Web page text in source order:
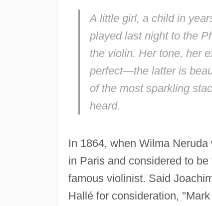
A little girl, a child in
played last night to the
the violin. Her tone, her
perfect—the latter is
of the most sparkling
heard.
In 1864, when Wilma
in Paris and considered to
famous violinist. Said
Hallé for consideration,